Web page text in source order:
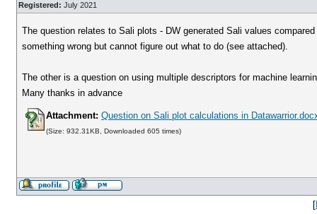
Registered: July 2021
The question relates to Sali plots - DW generated Sali values
something wrong but cannot figure out what to do (see attached).
The other is a question on using multiple descriptors for machine
Many thanks in advance
Attachment: Question on Sali plot calculations in
(Size: 932.31KB, Downloaded 605 times)
[